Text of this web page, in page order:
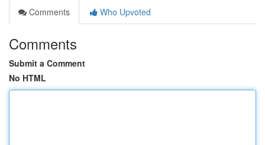
Comments
Who Upvoted
Comments
Submit a Comment
No HTML